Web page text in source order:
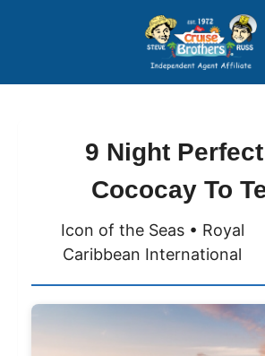
Price Advantages
Popular Now
9 Night
Cococay To
Icon of the Seas • Royal
Caribbean International